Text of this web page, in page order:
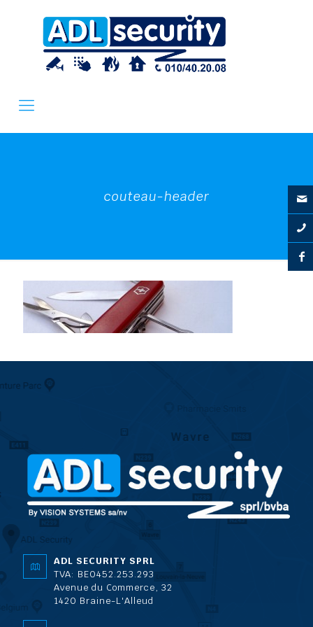
couteau-header
ADL SECURITY SPRL
TVA: BE0452.253.293
Avenue du Commerce, 32
1420 Braine-L'Alleud